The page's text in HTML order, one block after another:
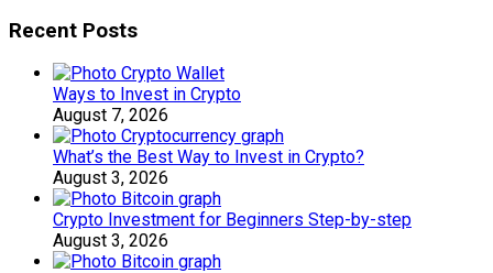
Recent Posts
Ways to Invest in Crypto
August 7, 2026
What’s the Best Way to Invest in Crypto?
August 3, 2026
Crypto Investment for Beginners Step-by-step
August 3, 2026